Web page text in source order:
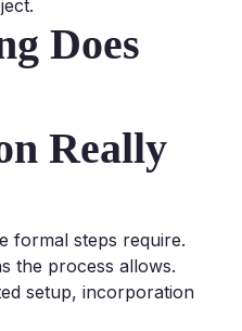
Does
Really
formal steps require.
the process allows.
setup, incorporation